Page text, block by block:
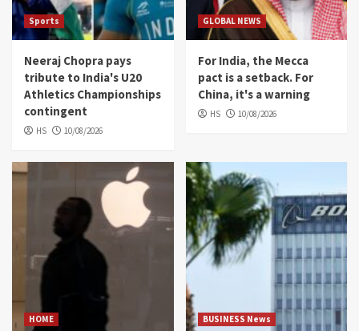
Sports
Neeraj Chopra pays
tribute to India's U20
Athletics Championships
contingent
HS 10/08/2026
GLOBAL NEWS
For India, the Mecca
pact is a setback. For
China, it's a warning
HS 10/08/2026
HOME BUSINESS News